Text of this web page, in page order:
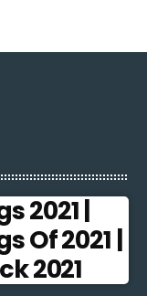
2021 |
Of 2021 |
2021